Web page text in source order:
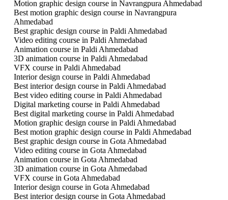
Motion graphic design course in Navrangpura Ahmedabad
Best motion graphic design course in Navrangpura
Ahmedabad
Best graphic design course in Paldi Ahmedabad
Video editing course in Paldi Ahmedabad
Animation course in Paldi Ahmedabad
3D animation course in Paldi Ahmedabad
VFX course in Paldi Ahmedabad
Interior design course in Paldi Ahmedabad
Best interior design course in Paldi Ahmedabad
Best video editing course in Paldi Ahmedabad
Digital marketing course in Paldi Ahmedabad
Best digital marketing course in Paldi Ahmedabad
Motion graphic design course in Paldi Ahmedabad
Best motion graphic design course in Paldi Ahmedabad
Best graphic design course in Gota Ahmedabad
Video editing course in Gota Ahmedabad
Animation course in Gota Ahmedabad
3D animation course in Gota Ahmedabad
VFX course in Gota Ahmedabad
Interior design course in Gota Ahmedabad
Best interior design course in Gota Ahmedabad